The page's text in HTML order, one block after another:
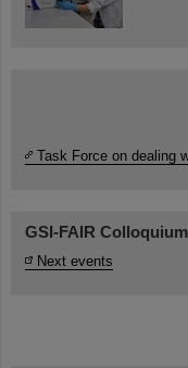
Task Force on dealing
GSI-FAIR Colloquium
Next events